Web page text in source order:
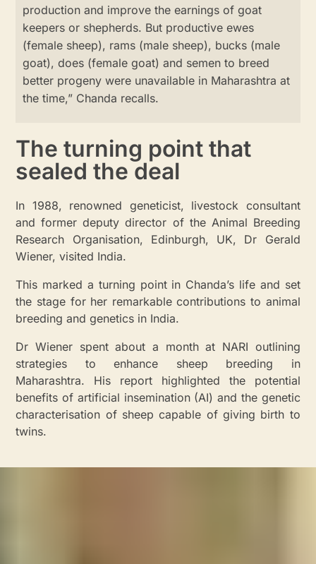
production and improve the earnings of goat
keepers or shepherds. But productive ewes
(female sheep), rams (male sheep), bucks (male
goat), does (female goat) and semen to breed
better progeny were unavailable in Maharashtra at
the time,” Chanda recalls.
The turning point that
sealed the deal
In 1988, renowned geneticist, livestock consultant
and former deputy director of the Animal Breeding
Research Organisation, Edinburgh, UK, Dr Gerald
Wiener, visited India.
This marked a turning point in Chanda’s life and set
the stage for her remarkable contributions to animal
breeding and genetics in India.
Dr Wiener spent about a month at NARI outlining
strategies to enhance sheep breeding in
Maharashtra. His report highlighted the potential
benefits of artificial insemination (AI) and the genetic
characterisation of sheep capable of giving birth to
twins.